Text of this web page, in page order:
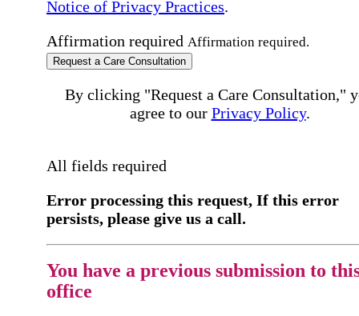
Notice of Privacy Practices.
Affirmation required Affirmation required.
Request a Care Consultation
By clicking "Request a Care Consultation,"
agree to our Privacy Policy.
All fields required
Error processing this request, If this error
persists, please give us a call.
You have a previous submission to
office